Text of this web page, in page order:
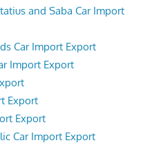
and Saba Car Import
Car Import Export
Import Export
Export
Export
Car Import Export